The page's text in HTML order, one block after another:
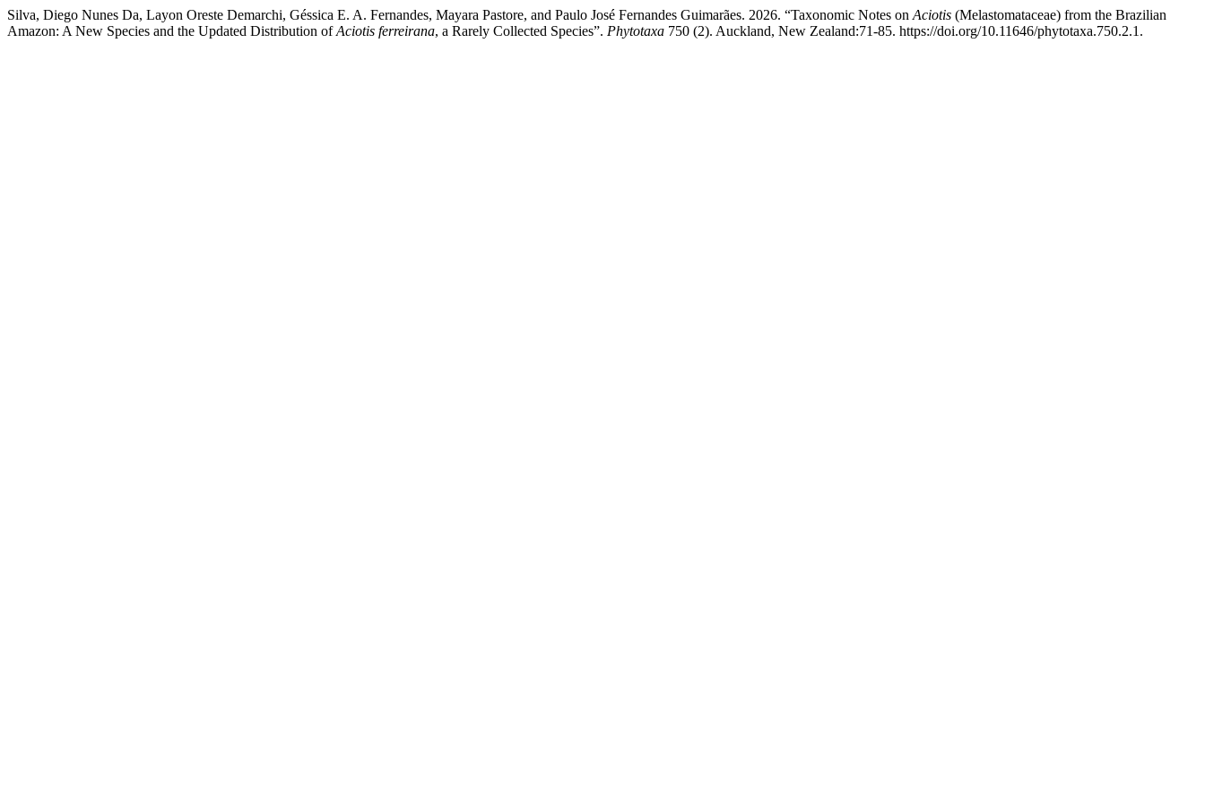
Silva, Diego Nunes Da, Layon Oreste Demarchi, Géssica E. A. Fernandes, Mayara Pastore, and Paulo José Fernandes Guimarães. 2026. “Taxonomic Notes on Aciotis (Melastomataceae) from the Brazilian
Amazon: A New Species and the Updated Distribution ofAciotis ferreirana, a Rarely Collected Species”. Phytotaxa 750 (2). Auckland, New Zealand:71-85. https://doi.org/10.11646/phytotaxa.750.2.1.